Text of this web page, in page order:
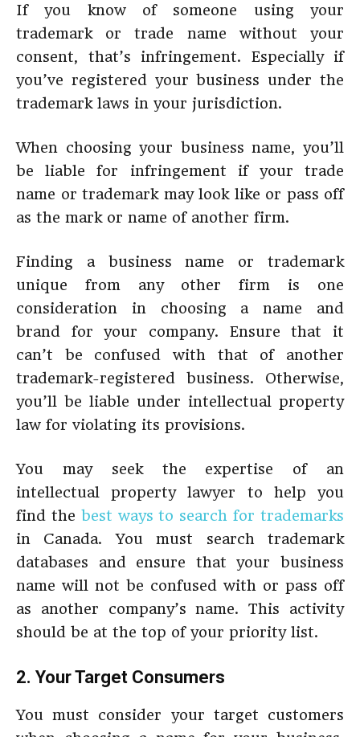
If you know of someone using your
trademark or trade name without your
consent, that’s infringement. Especially if
you’ve registered your business under the
trademark laws in your jurisdiction.
When choosing your business name, you’ll
be liable for infringement if your trade
name or trademark may look like or pass off
as the mark or name of another firm.
Finding a business name or trademark
unique from any other firm is one
consideration in choosing a name and
brand for your company. Ensure that it
can’t be confused with that of another
trademark-registered business. Otherwise,
you’ll be liable under intellectual property
law for violating its provisions.
You may seek the expertise of an
intellectual property lawyer to help you
find the best ways to search for trademarks
in Canada. You must search trademark
databases and ensure that your business
name will not be confused with or pass off
as another company’s name. This activity
should be at the top of your priority list.
2. Your Target Consumers
You must consider your target customers